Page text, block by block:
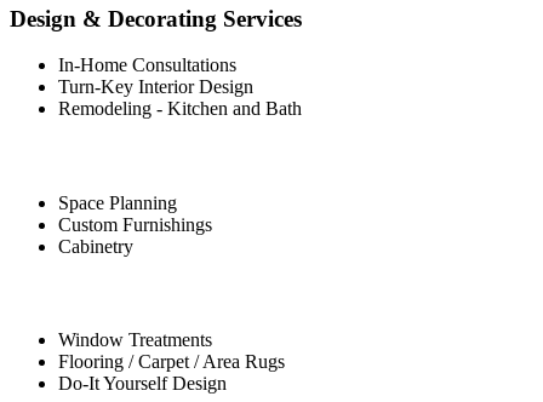
Design & Decorating Services
In-Home Consultations
Turn-Key Interior Design
Remodeling - Kitchen and Bath
Space Planning
Custom Furnishings
Cabinetry
Window Treatments
Flooring / Carpet / Area Rugs
Do-It Yourself Design